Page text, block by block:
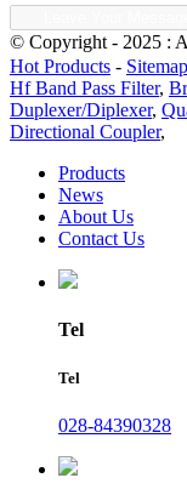
© Copyright - 2025 :
Hot Products - Sitemap
Hf Band Pass Filter,
Duplexer/Diplexer,
Directional Coupler,
Products
News
About Us
Contact Us
Tel
Tel
028-84390328